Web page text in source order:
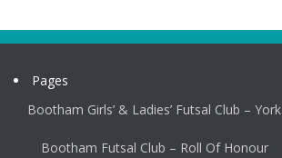
Pages
Bootham Girls’ & Ladies’ Futsal Club – York
Bootham Futsal Club – Roll Of Honour